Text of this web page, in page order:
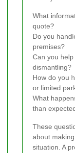
What
quote?
Do you
premises?
Can you
dismantling?
How do you
or limited
What
than
These
about
situation. A